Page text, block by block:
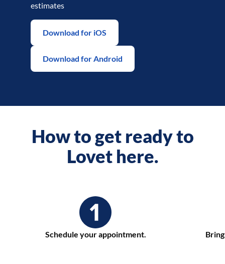
estimates
Download for iOS
Download for Android
How to get ready to
Lovet here.
Schedule your appointment.